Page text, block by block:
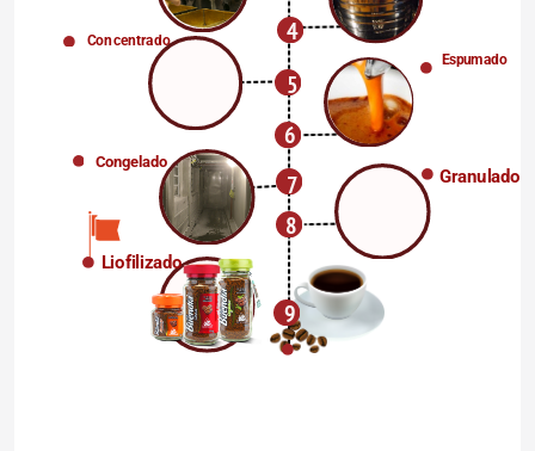
4
Concentrado
Espumado
5
6
Congelado
Granulado
7
8
Liofilizado
9